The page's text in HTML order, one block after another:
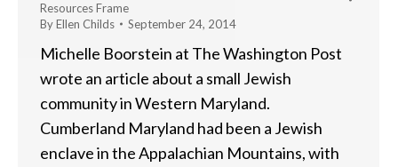
Resources Frame
ByEllen Childs September 24, 2014
Michelle Boorstein at The Washington Post
wrote an article about a small Jewish
community in Western Maryland.
Cumberland Maryland had been a Jewish
enclave in the Appalachian Mountains, with